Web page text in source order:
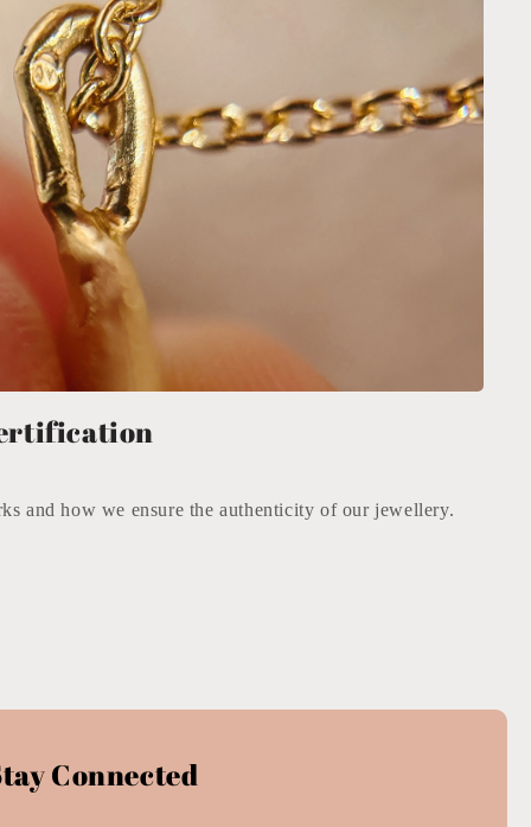
and how we ensure the authenticity of our jewellery.
Connected